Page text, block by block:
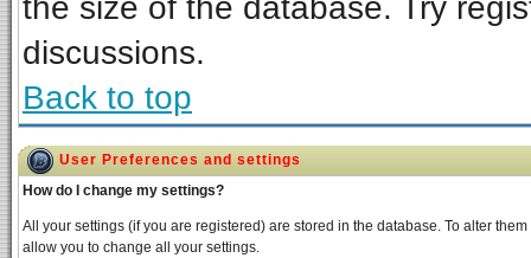
discussions.
Back to top
User Preferences and settings
How do I change my settings?
All your settings (if you are registered) are stored in the database. To alter
allow you to change all your settings.